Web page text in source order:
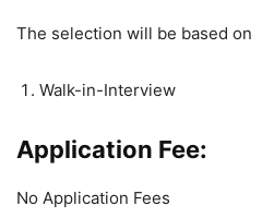
The selection will be based on
Walk-in-Interview
Application Fee:
No Application Fees